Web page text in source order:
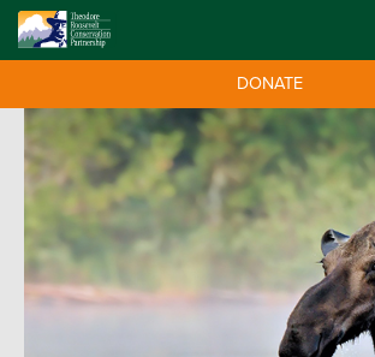
DONATE